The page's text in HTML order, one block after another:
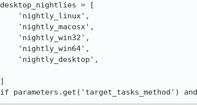
desktop_nightlies = [
]
if parameters.get('target_tasks_method')